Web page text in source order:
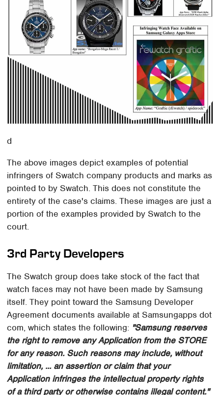
d
The above images depict examples of potential
infringers of Swatch company products and marks as
pointed to by Swatch. This does not constitute the
entirety of the case's claims. These images are just a
portion of the examples provided by Swatch to the
court.
3rd Party Developers
The Swatch group does take stock of the fact that
watch faces may not have been made by Samsung
itself. They point toward the Samsung Developer
Agreement documents available at Samsungapps dot
com, which states the following: "Samsung reserves
the right to remove any Application from the STORE
for any reason. Such reasons may include, without
limitation, ... an assertion or claim that your
Application infringes the intellectual property rights
of a third party or otherwise contains illegal content."